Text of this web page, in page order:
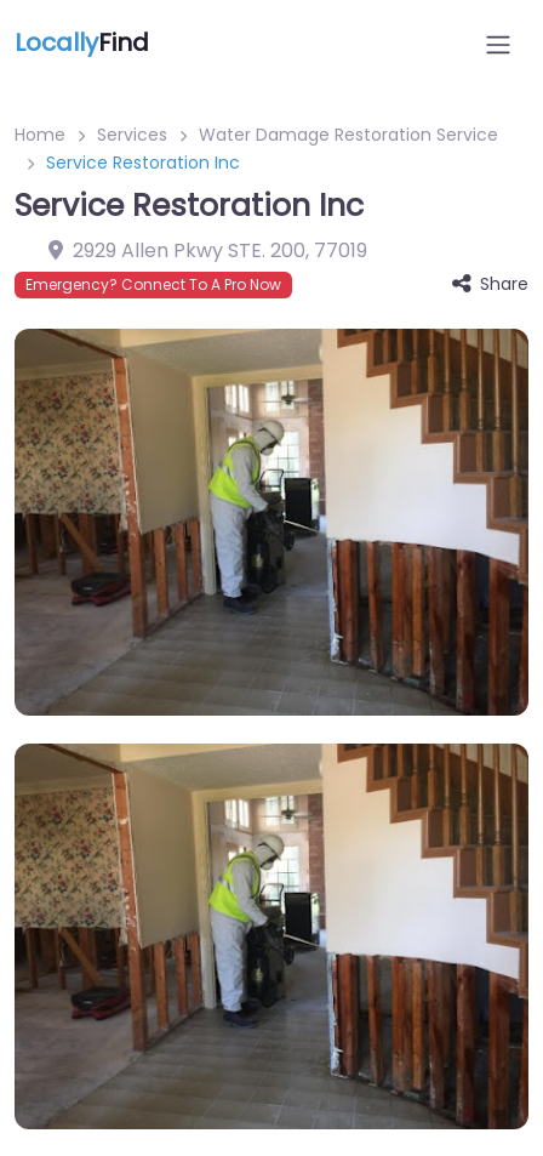
LocallyFind
Home Services
Water Damage Restoration Service
Service Restoration Inc
Service Restoration Inc
2929 Allen Pkwy STE. 200, 77019
Emergency? Connect To A Pro Now Share